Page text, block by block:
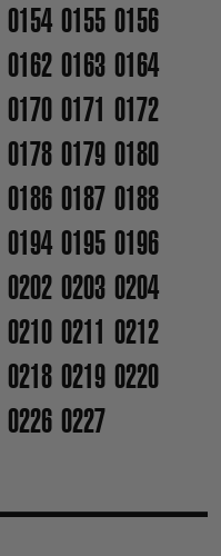
0154 0155 0156
0162 0163 0164
0170 0171 0172
0178 0179 0180
0186 0187 0188
0194 0195 0196
0202 0203 0204
0210 0211 0212
0218 0219 0220
0226 0227